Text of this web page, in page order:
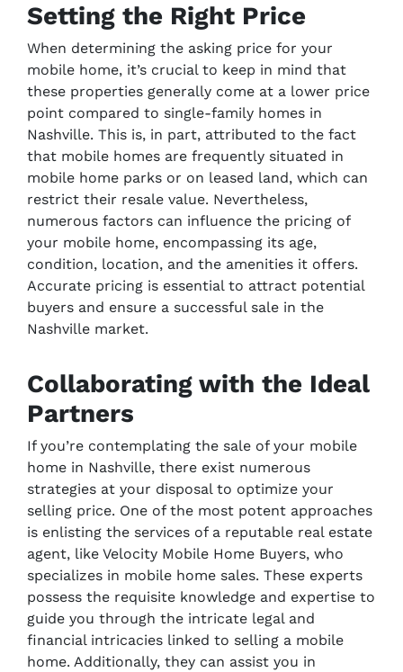
Setting the Right Price
When determining the asking price for your
mobile home, it’s crucial to keep in mind that
these properties generally come at a lower price
point compared to single-family homes in
Nashville. This is, in part, attributed to the fact
that mobile homes are frequently situated in
mobile home parks or on leased land, which can
restrict their resale value. Nevertheless,
numerous factors can influence the pricing of
your mobile home, encompassing its age,
condition, location, and the amenities it offers.
Accurate pricing is essential to attract potential
buyers and ensure a successful sale in the
Nashville market.
Collaborating with the Ideal
Partners
If you’re contemplating the sale of your mobile
home in Nashville, there exist numerous
strategies at your disposal to optimize your
selling price. One of the most potent approaches
is enlisting the services of a reputable real estate
agent, like Velocity Mobile Home Buyers, who
specializes in mobile home sales. These experts
possess the requisite knowledge and expertise to
guide you through the intricate legal and
financial intricacies linked to selling a mobile
home. Additionally, they can assist you in